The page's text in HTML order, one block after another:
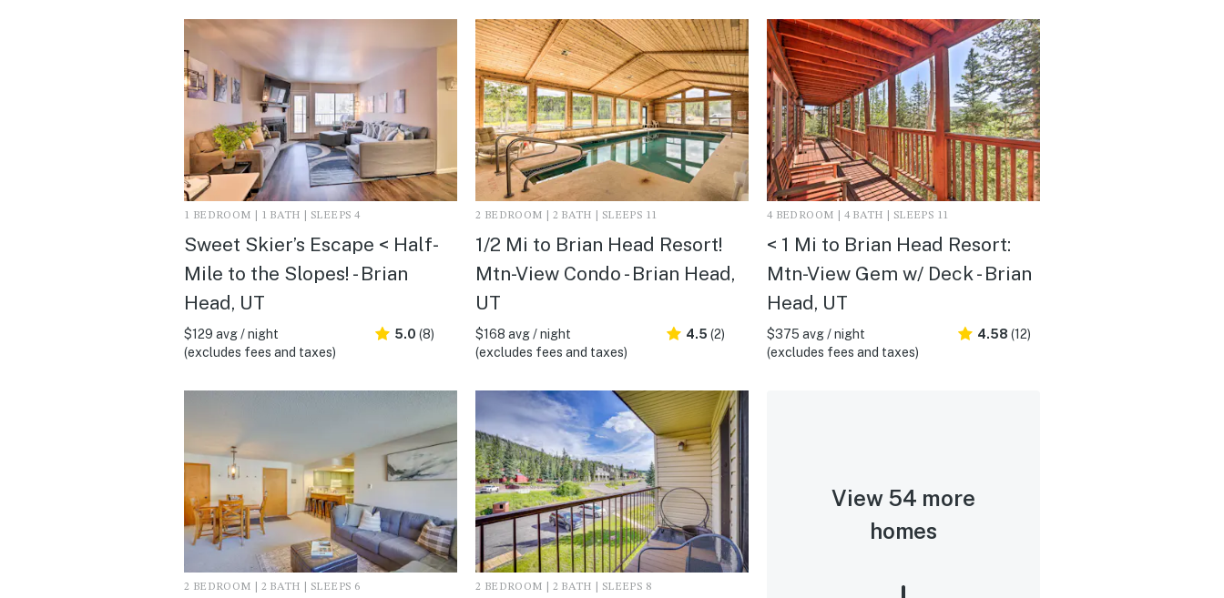
1 BEDROOM | 1 BATH | SLEEPS 4
Sweet Skier’s Escape < Half-
Mile to the Slopes! - Brian
Head, UT
$129 avg / night
(excludes fees and taxes)
5.0 (8)
2 BEDROOM | 2 BATH | SLEEPS 11
1/2 Mi to Brian Head Resort!
Mtn-View Condo - Brian Head,
UT
$168 avg / night
(excludes fees and taxes)
4.5 (2)
4 BEDROOM | 4 BATH | SLEEPS 11
< 1 Mi to Brian Head Resort:
Mtn-View Gem w/ Deck - Brian
Head, UT
$375 avg / night
(excludes fees and taxes)
4.58 (12)
2 BEDROOM | 2 BATH | SLEEPS 6 2 BEDROOM | 2 BATH | SLEEPS 8
View 54 more
homes